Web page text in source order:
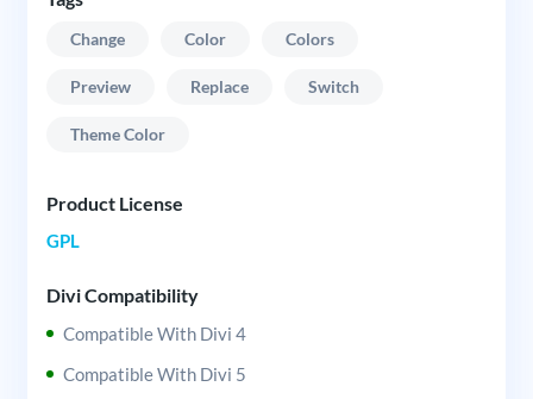
Change Color Colors
Preview Replace Switch
Theme Color
Product License
GPL
Divi Compatibility
Compatible With Divi 4
Compatible With Divi 5